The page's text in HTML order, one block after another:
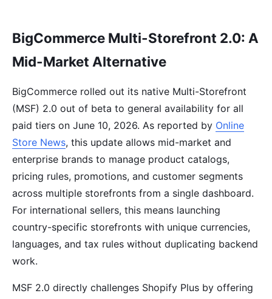
BigCommerce Multi-Storefront 2.0: A
Mid-Market Alternative
BigCommerce rolled out its native Multi-Storefront
(MSF) 2.0 out of beta to general availability for all
paid tiers on June 10, 2026. As reported by Online
Store News, this update allows mid-market and
enterprise brands to manage product catalogs,
pricing rules, promotions, and customer segments
across multiple storefronts from a single dashboard.
For international sellers, this means launching
country-specific storefronts with unique currencies,
languages, and tax rules without duplicating backend
work.
MSF 2.0 directly challenges Shopify Plus by offering